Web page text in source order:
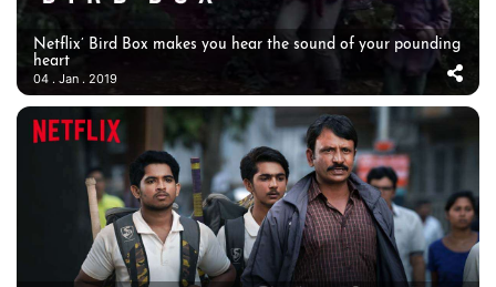
Netflix’ Bird Box makes you hear the sound of your pounding
heart
04 . Jan . 2019